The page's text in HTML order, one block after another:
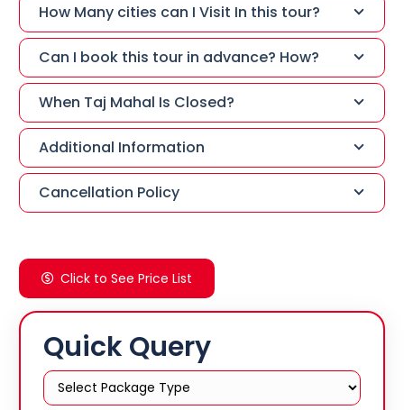
How Many cities can I Visit In this tour?
Can I book this tour in advance? How?
When Taj Mahal Is Closed?
Additional Information
Cancellation Policy
Click to See Price List
Quick Query